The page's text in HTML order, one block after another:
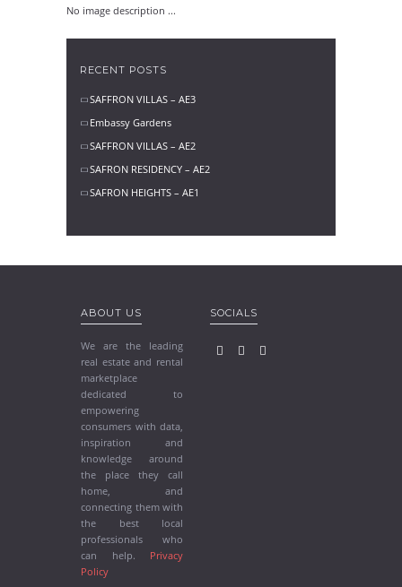
No image description ...
RECENT POSTS
SAFFRON VILLAS – AE3
Embassy Gardens
SAFFRON VILLAS – AE2
SAFRON RESIDENCY – AE2
SAFRON HEIGHTS – AE1
ABOUT US
We are the leading
real estate and rental
marketplace
dedicated to
empowering
consumers with data,
inspiration and
knowledge around
the place they call
home, and
connecting them with
the best local
professionals who
can help. Privacy
Policy
SOCIALS